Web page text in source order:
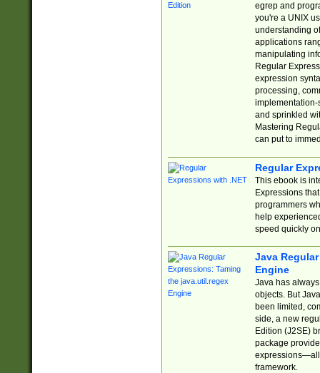
egrep and
you're a UNIX
understanding
applications
manipulating
Regular
expression
processing,
implementation-
and sprinkled
Mastering
can put to
Regular
This ebook is
Expressions
programmers
help
speed quickly
Java
Engine
Java has
objects. But
been limited,
side, a new
Edition (J2SE)
package
expressions—all
framework.